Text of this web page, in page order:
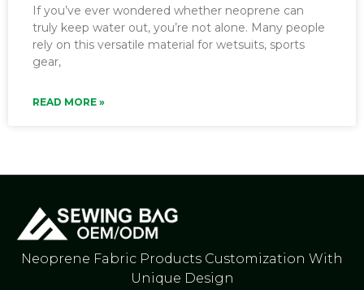
If you’ve ever wondered whether neoprene can
truly keep water out, you’re not alone. Many people
rely on this versatile material for wetsuits, sports
gear,
READ MORE »
Neoprene Fabric Products Customization With
Unique Design